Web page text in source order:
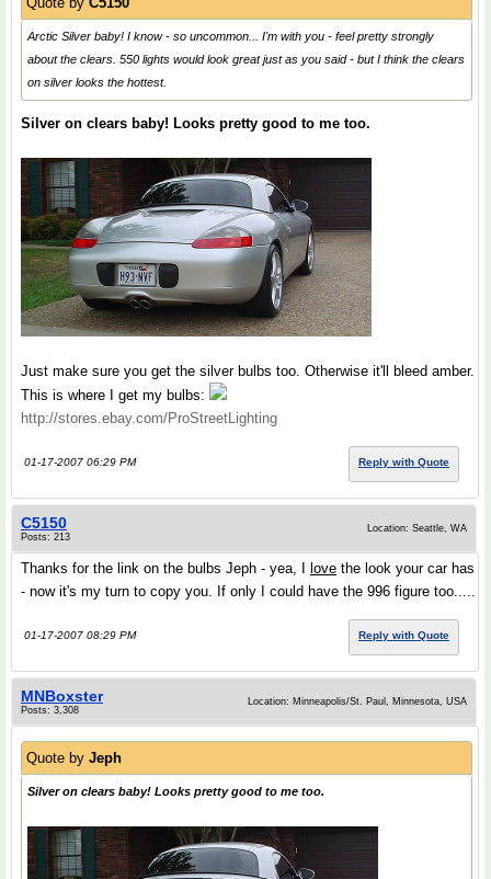
Arctic Silver baby! I know - so uncommon... I'm with you - feel pretty strongly
about the clears. 550 lights would look great just as you said - but I think the clears
on silver looks the hottest.
Silver on clears baby! Looks pretty good to me too.
Just make sure you get the silver bulbs too. Otherwise it'll bleed amber.
This is where I get my bulbs:
http://stores.ebay.com/ProStreetLighting
01-17-2007 06:29 PM Reply with Quote
C5150
Posts: 213
Location: Seattle, WA
Thanks for the link on the bulbs Jeph - yea, I love the look your car has
- now it's my turn to copy you. If only I could have the 996 figure too.....
01-17-2007 08:29 PM Reply with Quote
MNBoxster
Posts: 3,308
Location: Minneapolis/St. Paul, Minnesota, USA
Quote by Jeph
Silver on clears baby! Looks pretty good to me too.